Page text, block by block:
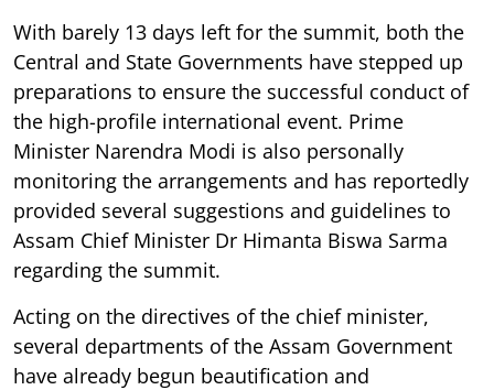
With barely 13 days left for the summit, both the
Central and State Governments have stepped up
preparations to ensure the successful conduct of
the high-profile international event. Prime
Minister Narendra Modi is also personally
monitoring the arrangements and has reportedly
provided several suggestions and guidelines to
Assam Chief Minister Dr Himanta Biswa Sarma
regarding the summit.
Acting on the directives of the chief minister,
several departments of the Assam Government
have already begun beautification and